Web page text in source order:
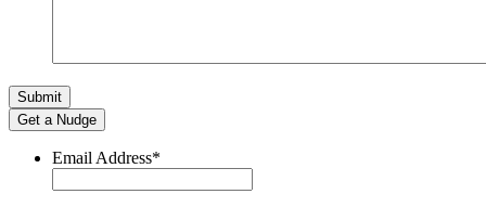
Get a Nudge
Email Address*